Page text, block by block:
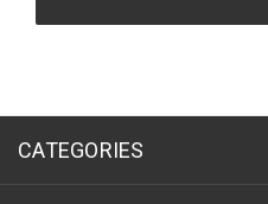
CATEGORIES